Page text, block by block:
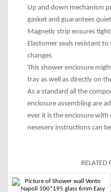
Up and down mechanism
gasket and guarantees
Magnetic strip ensures
Elastomer seals resistant
changes
This shower enclosure
tray as well as directly on
As a standard all the
enclosure assembling are
ever it is the enclosure
nesesery instructions can
RELATED